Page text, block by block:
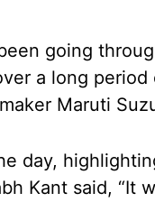
going
a long period
Maruti
day,
Kant said, “It